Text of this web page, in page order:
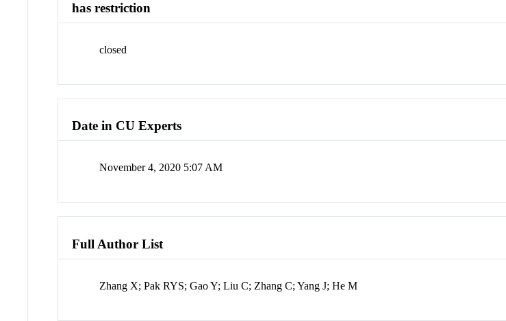
has restriction
closed
Date in CU Experts
November 4, 2020 5:07 AM
Full Author List
Zhang X; Pak RYS; Gao Y; Liu C; Zhang C; Yang J; He M